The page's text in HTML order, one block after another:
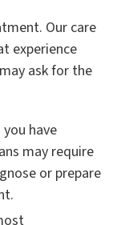
Our care
experience
ask for the
have
may require
or prepare